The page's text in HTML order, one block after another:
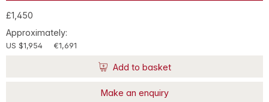
£1,450
Approximately:
US $1,954 €1,691
Add to basket
Make an enquiry